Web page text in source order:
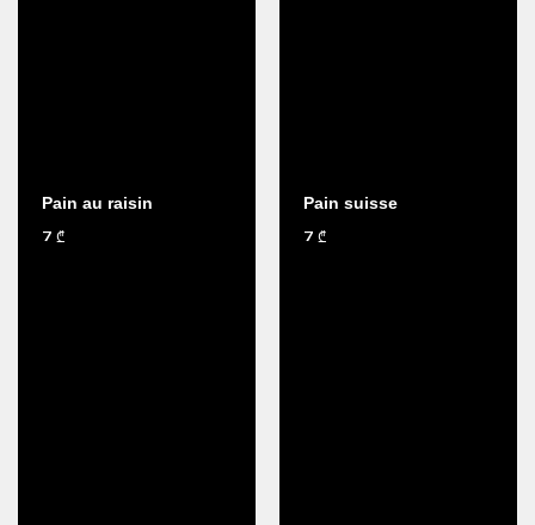
Pain au raisin
7 ₾
Pain suisse
7 ₾